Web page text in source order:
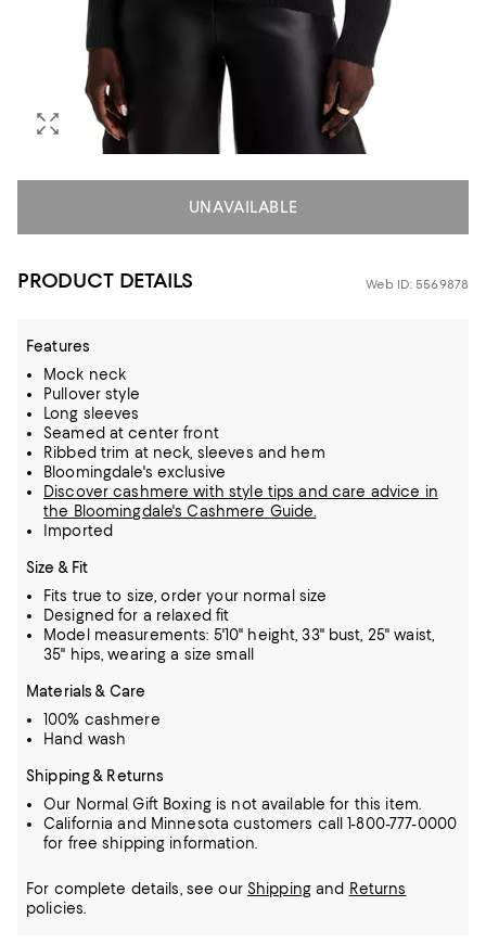
UNAVAILABLE
PRODUCT DETAILS Web ID: 5569878
Features
Mock neck
Pullover style
Long sleeves
Seamed at center front
Ribbed trim at neck, sleeves and hem
Bloomingdale's exclusive
Discover cashmere with style tips and care advice in
the Bloomingdale's Cashmere Guide.
Imported
Size & Fit
Fits true to size, order your normal size
Designed for a relaxed fit
Model measurements: 5'10" height, 33" bust, 25" waist,
35" hips, wearing a size small
Materials & Care
100% cashmere
Hand wash
Shipping & Returns
Our Normal Gift Boxing is not available for this item.
California and Minnesota customers call 1-800-777-0000
for free shipping information.
For complete details, see our Shippingand Returns
policies.